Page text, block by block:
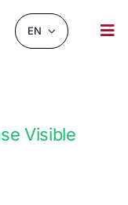
EN
Visible